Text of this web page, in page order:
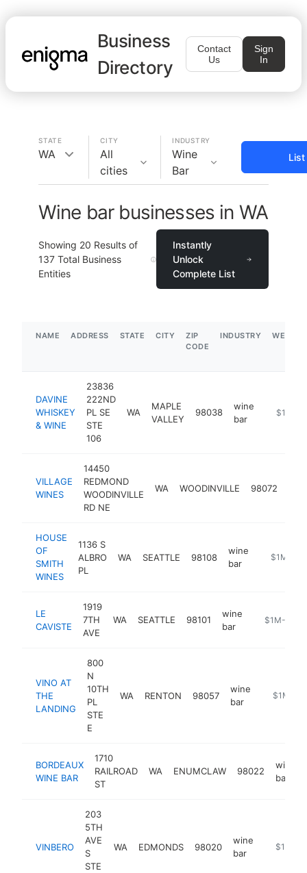
Business
Directory
Contact
Us
Sign
In
STATE
WA
CITY
All
cities
INDUSTRY
Wine
Bar
List
Wine bar businesses in WA
Showing 20 Results of
137 Total Business
Entities
Instantly
Unlock
Complete List
NAME ADDRESS STATE CITY
ZIP
CODE
INDUSTRY
DAVINE
WHISKEY
& WINE
23836
222ND
PL SE
STE
106
WA
MAPLE
VALLEY
98038
wine
bar
https://
$1M-
VILLAGE
WINES
14450
REDMOND
WOODINVILLE
RD NE
WA WOODINVILLE 98072
HOUSE
OF
SMITH
WINES
1136 S
ALBRO
PL
WA SEATTLE 98108
wine
bar
https://
$1M-
LE
CAVISTE
1919
7TH
AVE
WA SEATTLE 98101
wine
bar
https://
$1M-$5M
VINO AT
THE
LANDING
800
N
10TH
PL
STE
E
WA RENTON 98057
wine
bar
https://
$1M-
BORDEAUX
WINE BAR
1710
RAILROAD
ST
WA ENUMCLAW 98022
wine
bar
VINBERO
203
5TH
AVE
S
STE
WA EDMONDS 98020
wine
bar
http://
$1M-